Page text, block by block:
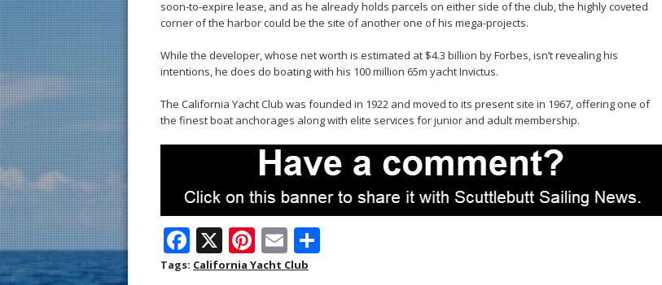
soon-to-expire lease, and as he already holds parcels on either side of the club, the highly coveted
corner of the harbor could be the site of another one of his mega-projects.
While the developer, whose net worth is estimated at $4.3 billion by Forbes, isn’t revealing his
intentions, he does do boating with his 100 million 65m yacht Invictus.
The California Yacht Club was founded in 1922 and moved to its present site in 1967, offering one of
the finest boat anchorages along with elite services for junior and adult membership.
F
ac
X Pi
nt
E
m
Tags: California Yacht Club